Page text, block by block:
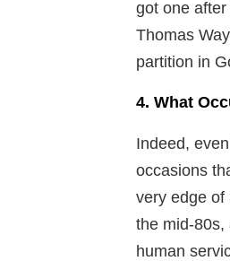
got one
Thomas
partition in
4. What
Indeed,
occasions
very edge of
the mid-80s,
human